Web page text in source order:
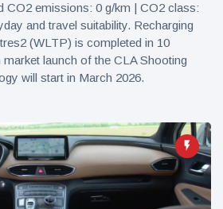
CO2 emissions: 0 g/km | CO2 class:
and travel suitability. Recharging
(WLTP) is completed in 10
launch of the CLA Shooting
will start in March 2026.